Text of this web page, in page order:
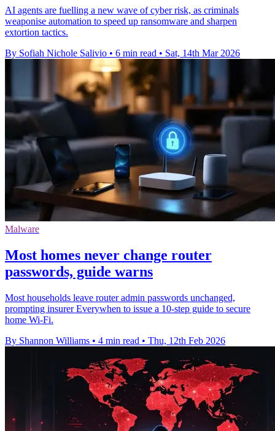
AI agents are fuelling a new wave of cyber risk, as criminals
weaponise automation to speed up ransomware and sharpen
extortion tactics.
By Sofiah Nichole Salivio • 6 min read • Sat, 14th Mar 2026
Malware
Most homes never change router
passwords, guide warns
Most households leave router admin passwords unchanged,
prompting insurer Everywhen to issue a 10‑step guide to secure
home Wi‑Fi.
By Shannon Williams • 4 min read • Thu, 12th Feb 2026